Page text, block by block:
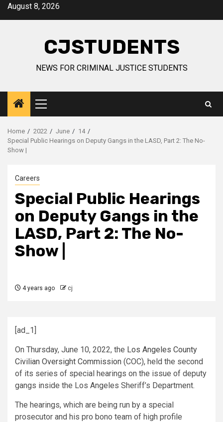
SkipAugust 8, 2026
CJSTUDENTS
NEWS FOR CRIMINAL JUSTICE STUDENTS
Primary
Menu
Home 2022 June
14
Special Public Hearings on Deputy Gangs in the LASD, Part 2: The No-
Show |
Careers
Special Public Hearings
on Deputy Gangs in the
LASD, Part 2: The No-
Show |
4 years ago cj
[ad_1]
On Thursday, June 10, 2022, the Los Angeles County
Civilian Oversight Commission (COC), held the second
of its series of special hearings on the issue of deputy
gangs inside the Los Angeles Sheriff’s Department.
The hearings, which are being run by a special
prosecutor and his pro bono team of high profile